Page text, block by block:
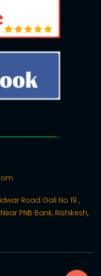
Road Gali No 19 ,
PNB Bank, Rishikesh,